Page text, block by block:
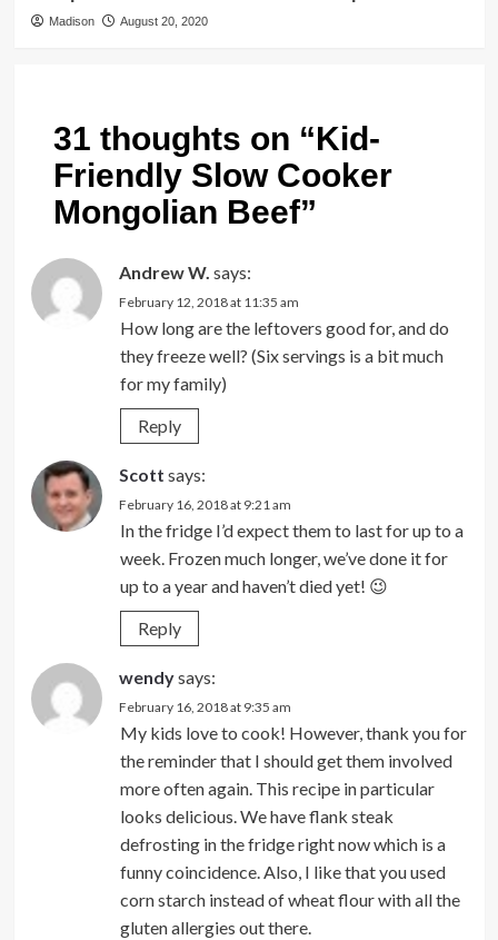
Madison August 20, 2020
31 thoughts on “Kid-
Friendly Slow Cooker
Mongolian Beef”
Andrew W. says:
February 12, 2018 at 11:35 am
How long are the leftovers good for, and do
they freeze well? (Six servings is a bit much
for my family)
Reply
Scott says:
February 16, 2018 at 9:21 am
In the fridge I’d expect them to last for up to a
week. Frozen much longer, we’ve done it for
up to a year and haven’t died yet! 😉
Reply
wendysays:
February 16, 2018 at 9:35 am
My kids love to cook! However, thank you for
the reminder that I should get them involved
more often again. This recipe in particular
looks delicious. We have flank steak
defrosting in the fridge right now which is a
funny coincidence. Also, I like that you used
corn starch instead of wheat flour with all the
gluten allergies out there.